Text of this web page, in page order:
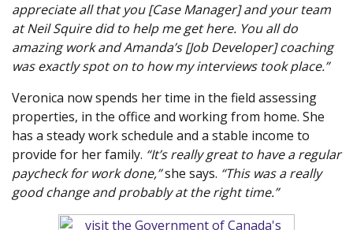
appreciate all that you [Case Manager] and your team
at Neil Squire did to help me get here. You all do
amazing work and Amanda’s [Job Developer] coaching
was exactly spot on to how my interviews took place.”
Veronica now spends her time in the field assessing
properties, in the office and working from home. She
has a steady work schedule and a stable income to
provide for her family. “It’s really great to have a regular
paycheck for work done,”she says. “This was a really
good change and probably at the right time.”
(new window)